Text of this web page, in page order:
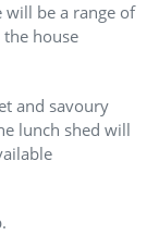
will be a range of
house
and savoury
lunch shed will